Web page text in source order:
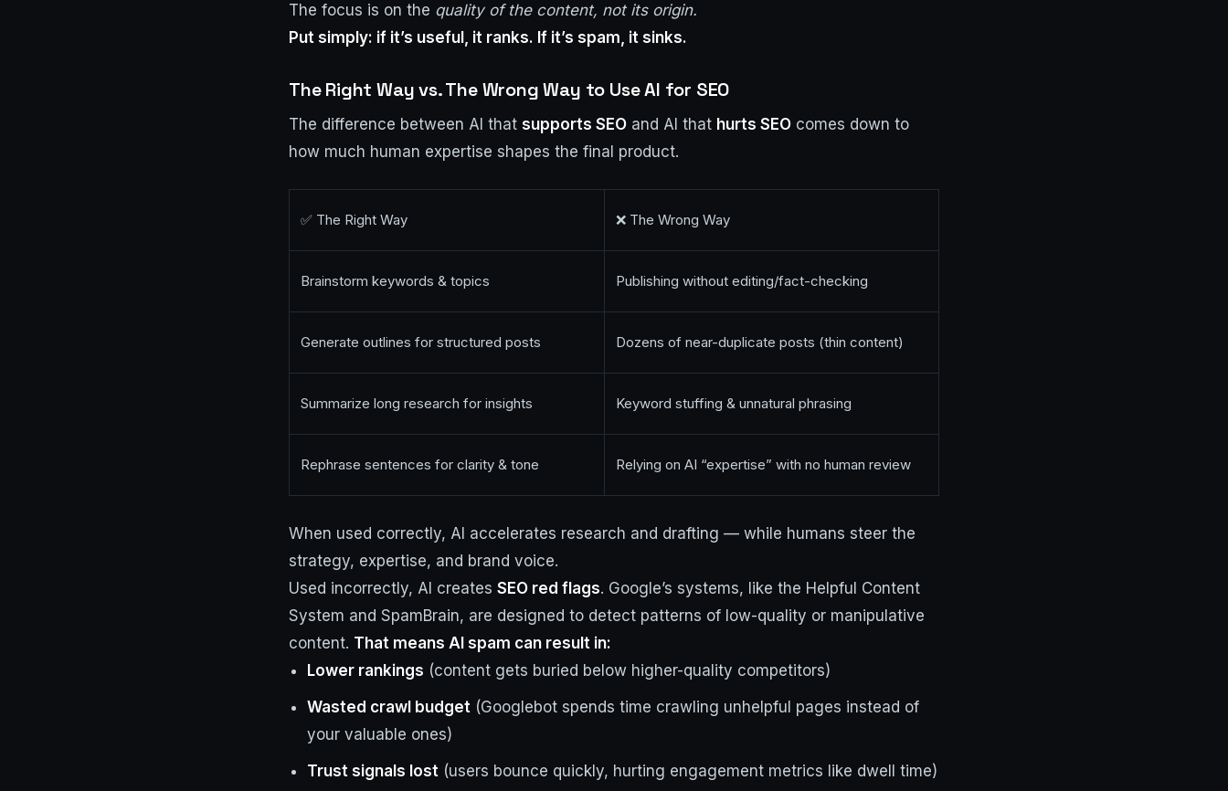
The focus is on the quality of the content, not its origin.
Put simply: if it’s useful, it ranks. If it’s spam, it sinks.
The Right Way vs. The Wrong Way to Use AI for SEO
The difference between AI that supports SEO and AI that hurts SEO comes down to
how much human expertise shapes the final product.
✅ The Right Way ❌ The Wrong Way
Brainstorm keywords & topics Publishing without editing/fact-checking
Generate outlines for structured posts Dozens of near-duplicate posts (thin content)
Summarize long research for insights Keyword stuffing & unnatural phrasing
Rephrase sentences for clarity & tone Relying on AI “expertise” with no human review
When used correctly, AI accelerates research and drafting — while humans steer the
strategy, expertise, and brand voice.
Used incorrectly, AI creates SEO red flags. Google’s systems, like the Helpful Content
System and SpamBrain, are designed to detect patterns of low-quality or manipulative
content. That means AI spam can result in:
Lower rankings (content gets buried below higher-quality competitors)
Wasted crawl budget (Googlebot spends time crawling unhelpful pages instead of
your valuable ones)
Trust signals lost (users bounce quickly, hurting engagement metrics like dwell time)